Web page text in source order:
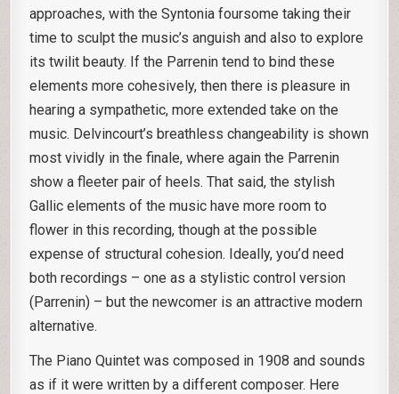
approaches, with the Syntonia foursome taking their
time to sculpt the music’s anguish and also to explore
its twilit beauty. If the Parrenin tend to bind these
elements more cohesively, then there is pleasure in
hearing a sympathetic, more extended take on the
music. Delvincourt’s breathless changeability is shown
most vividly in the finale, where again the Parrenin
show a fleeter pair of heels. That said, the stylish
Gallic elements of the music have more room to
flower in this recording, though at the possible
expense of structural cohesion. Ideally, you’d need
both recordings – one as a stylistic control version
(Parrenin) – but the newcomer is an attractive modern
alternative.
The Piano Quintet was composed in 1908 and sounds
as if it were written by a different composer. Here